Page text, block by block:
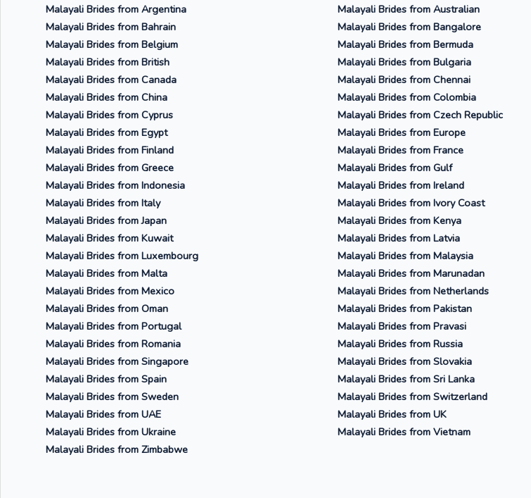
Malayali Brides from Argentina
Malayali Brides from Australian
Malayali Brides from Bahrain
Malayali Brides from Bangalore
Malayali Brides from Belgium
Malayali Brides from Bermuda
Malayali Brides from British
Malayali Brides from Bulgaria
Malayali Brides from Canada
Malayali Brides from Chennai
Malayali Brides from China
Malayali Brides from Colombia
Malayali Brides from Cyprus
Malayali Brides from Czech Republic
Malayali Brides from Egypt
Malayali Brides from Europe
Malayali Brides from Finland
Malayali Brides from France
Malayali Brides from Greece
Malayali Brides from Gulf
Malayali Brides from Indonesia
Malayali Brides from Ireland
Malayali Brides from Italy
Malayali Brides from Ivory Coast
Malayali Brides from Japan
Malayali Brides from Kenya
Malayali Brides from Kuwait
Malayali Brides from Latvia
Malayali Brides from Luxembourg
Malayali Brides from Malaysia
Malayali Brides from Malta
Malayali Brides from Marunadan
Malayali Brides from Mexico
Malayali Brides from Netherlands
Malayali Brides from Oman
Malayali Brides from Pakistan
Malayali Brides from Portugal
Malayali Brides from Pravasi
Malayali Brides from Romania
Malayali Brides from Russia
Malayali Brides from Singapore
Malayali Brides from Slovakia
Malayali Brides from Spain
Malayali Brides from Sri Lanka
Malayali Brides from Sweden
Malayali Brides from Switzerland
Malayali Brides from UAE
Malayali Brides from UK
Malayali Brides from Ukraine
Malayali Brides from Vietnam
Malayali Brides from Zimbabwe